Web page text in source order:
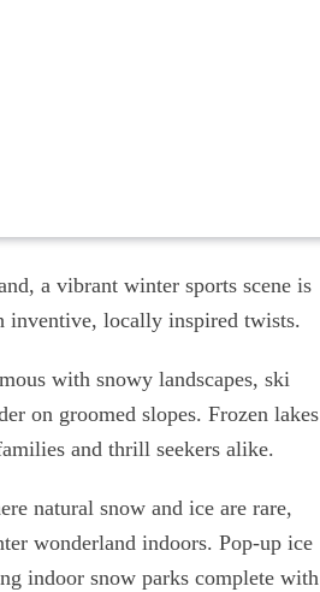
a vibrant winter sports scene is
inventive, locally inspired twists.
with snowy landscapes, ski
on groomed slopes. Frozen lakes
and thrill seekers alike.
natural snow and ice are rare,
wonderland indoors. Pop-up ice
indoor snow parks complete with